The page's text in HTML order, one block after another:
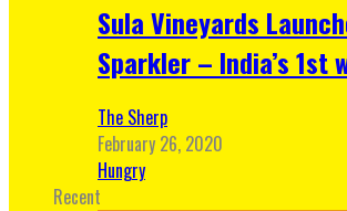
Sula Vineyards
Sparkler – India’s 1st
The Sherp
February 26, 2020
Hungry
Recent